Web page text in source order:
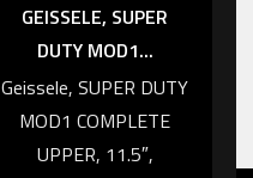
Caliber: 6.5mm
CREEDMOOR
Weight: 6.9lbs (3.12kg)
Length: 33” (83.82cm)
GEISSELE, SUPER
DUTY MOD1...
Geissele, SUPER DUTY
MOD1 COMPLETE
UPPER, 11.5″,